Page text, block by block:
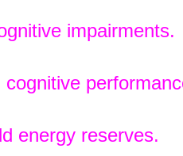
impairments.
energy reserves.